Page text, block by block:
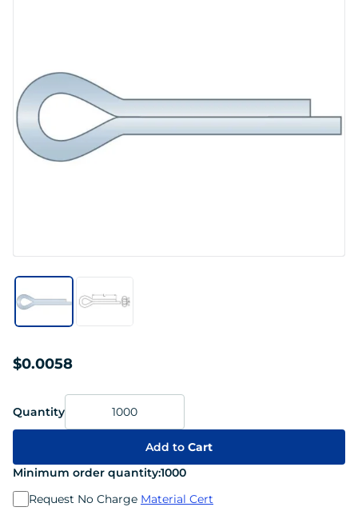
$0.0058
Quantity
Add to Cart
Minimum order quantity:1000
Request No Charge Material Cert